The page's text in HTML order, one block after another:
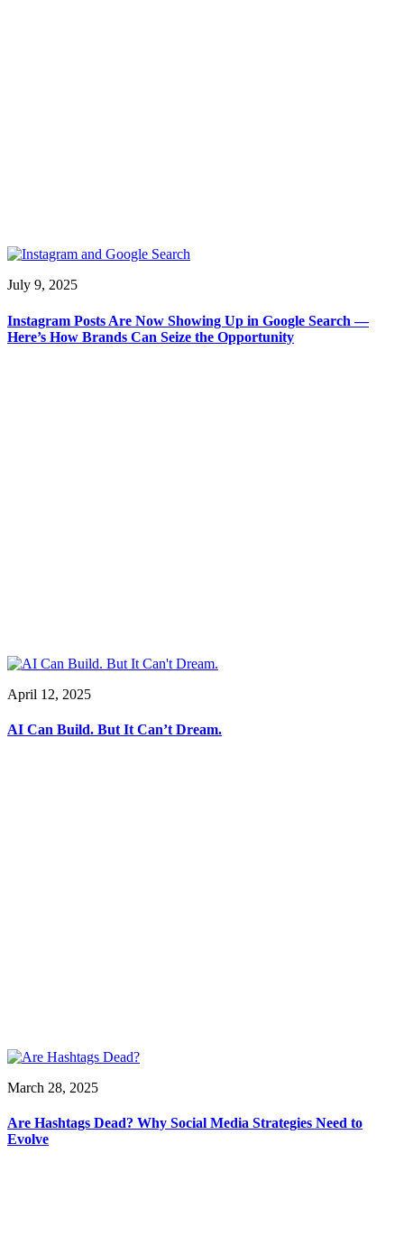
July 9, 2025
Instagram Posts Are Now Showing Up in Google Search —
Here’s How Brands Can Seize the Opportunity
April 12, 2025
AI Can Build. But It Can’t Dream.
March 28, 2025
Are Hashtags Dead? Why Social Media Strategies Need to
Evolve